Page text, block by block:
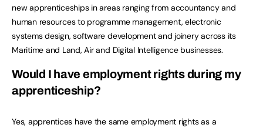
new apprenticeships in areas ranging from accountancy and
human resources to programme management, electronic
systems design, software development and joinery across its
Maritime and Land, Air and Digital Intelligence businesses.
Would I have employment rights during my
apprenticeship?
Yes, apprentices have the same employment rights as a